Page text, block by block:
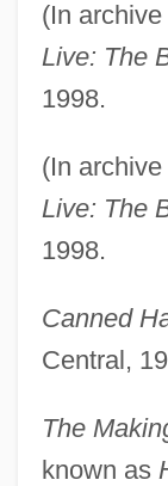
(In
Live: The
1998.
(In
Live: The
1998.
Canned
Central,
The
known as